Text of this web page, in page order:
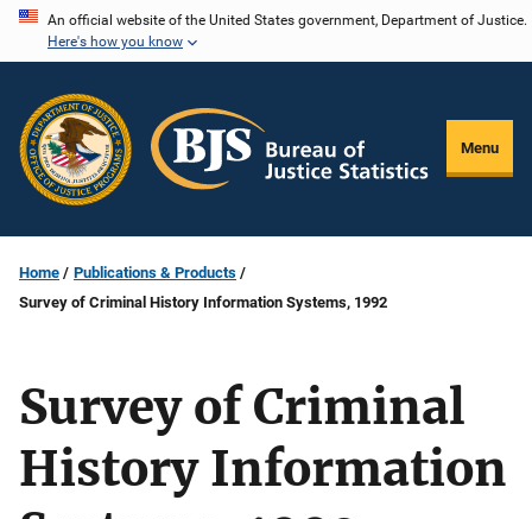
Skip
content
An official website of the United States government, Department of Justice.
Here's how you know
Menu
Home
Publications & Products
Survey of Criminal History Information Systems, 1992
Survey of Criminal
History Information